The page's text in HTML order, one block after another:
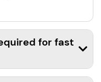
for fast